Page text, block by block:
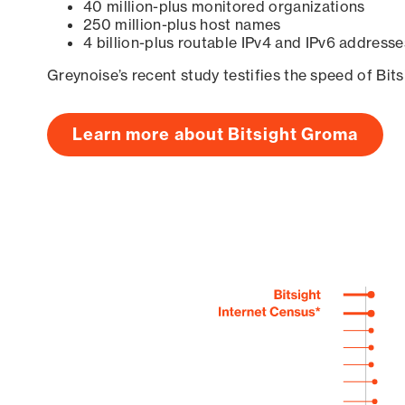
40 million-plus monitored organizations
250 million-plus host names
4 billion-plus routable IPv4 and IPv6
Greynoise’s recent study testifies the speed of
Learn more about Bitsight Groma